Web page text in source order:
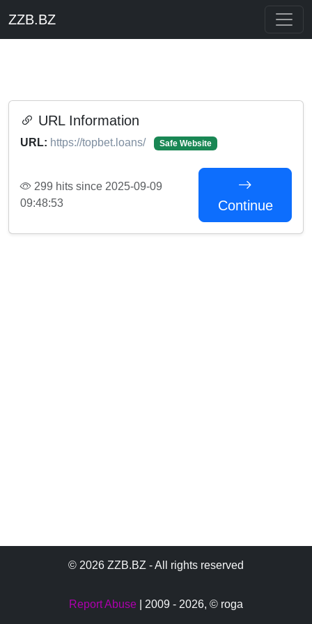
ZZB.BZ
URL Information
URL: https://topbet.loans/ Safe Website
299 hits since 2025-09-09
09:48:53
Continue
© 2026 ZZB.BZ - All rights reserved
Report Abuse | 2009 - 2026, © roga